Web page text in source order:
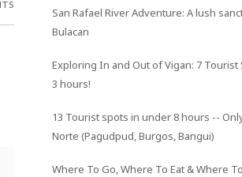
San Rafael River Adventure: A lush
Bulacan
Exploring In and Out of Vigan: 7 Tourist
3 hours!
13 Tourist spots in under 8 hours --
Norte (Pagudpud, Burgos, Bangui)
Where To Go, Where To Eat & Where